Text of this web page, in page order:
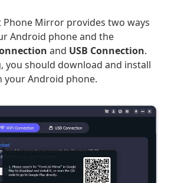
Phone Mirror provides two ways
Android phone and the
and USB Connection.
you should download and install
your Android phone.